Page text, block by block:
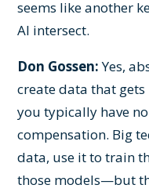
seems like another
AI intersect.
Don Gossen:Yes,
create data that
you typically have
compensation. Big
data, use it to train
those models—but